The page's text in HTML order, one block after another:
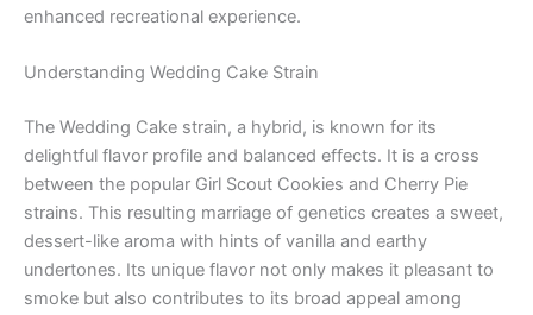
enhanced recreational experience.
Understanding Wedding Cake Strain
The Wedding Cake strain, a hybrid, is known for its
delightful flavor profile and balanced effects. It is a cross
between the popular Girl Scout Cookies and Cherry Pie
strains. This resulting marriage of genetics creates a sweet,
dessert-like aroma with hints of vanilla and earthy
undertones. Its unique flavor not only makes it pleasant to
smoke but also contributes to its broad appeal among